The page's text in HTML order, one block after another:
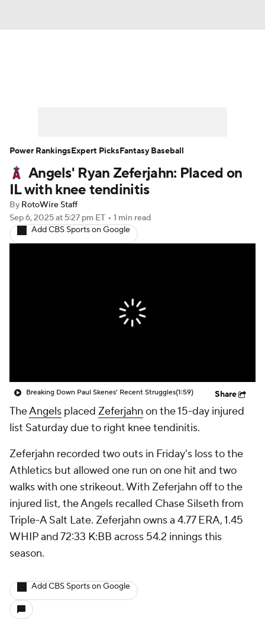
Player Search Stats Injury Report
Angels' Ryan Zeferjahn: Placed on
IL with knee tendinitis
By RotoWire Staff
Sep 6, 2025at 5:27 pm ET • 1 min read
Add CBS Sports on Google
Breaking Down Paul Skenes' Recent Struggles(1:59) Share
TheAngels placed Zeferjahn on the 15-day injured
list Saturday due to right knee tendinitis.
Zeferjahn recorded two outs in Friday's loss to the
Athletics but allowed one run on one hit and two
walks with one strikeout. With Zeferjahn off to the
injured list, the Angels recalled Chase Silseth from
Triple-A Salt Late. Zeferjahn owns a 4.77 ERA, 1.45
WHIP and 72:33 K:BB across 54.2 innings this
season.
Add CBS Sports on Google
Power RankingsExpert PicksFantasy Baseball